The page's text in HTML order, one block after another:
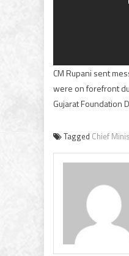
CM Rupani sent
were on forefront
Gujarat Foundation
Tagged Chief